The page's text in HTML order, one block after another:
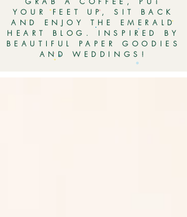
YOUR FEET UP, SIT BACK
AND ENJOY THE EMERALD
HEART BLOG. INSPIRED BY
BEAUTIFUL PAPER GOODIES
AND WEDDINGS!